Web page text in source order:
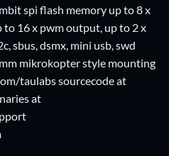
spi flash memory up to 8 x
16 x pwm output, up to 2 x
sbus, dsmx, mini usb, swd
mikrokopter style mounting
taulabs sourcecode at
at